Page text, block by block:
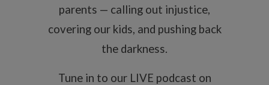
parents — calling out injustice,
covering our kids, and pushing back
the darkness.
Tune in to ourLIVE podcast on